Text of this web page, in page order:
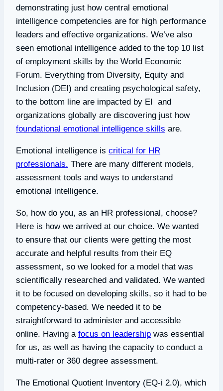
demonstrating just how central emotional
intelligence competencies are for high performance
leaders and effective organizations. We’ve also
seen emotional intelligence added to the top 10 list
of employment skills by the World Economic
Forum. Everything from Diversity, Equity and
Inclusion (DEI) and creating psychological safety,
to the bottom line are impacted by EI and
organizations globally are discovering just how
foundational emotional intelligence skills are.
Emotional intelligence is critical for HR
professionals. There are many different models,
assessment tools and ways to understand
emotional intelligence.
So, how do you, as an HR professional, choose?
Here is how we arrived at our choice. We wanted
to ensure that our clients were getting the most
accurate and helpful results from their EQ
assessment, so we looked for a model that was
scientifically researched and validated. We wanted
it to be focused on developing skills, so it had to be
competency-based. We needed it to be
straightforward to administer and accessible
online. Having a focus on leadership was essential
for us, as well as having the capacity to conduct a
multi-rater or 360 degree assessment.
The Emotional Quotient Inventory (EQ-i 2.0), which